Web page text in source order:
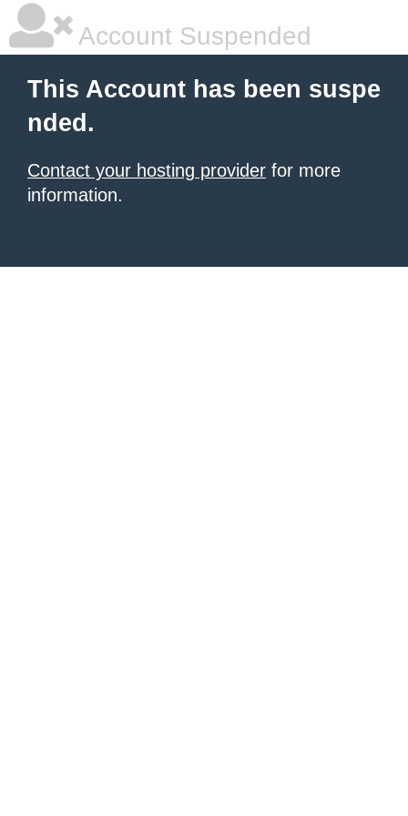
Account Suspended
This Account has been suspe
nded.
Contact your hosting provider for more
information.